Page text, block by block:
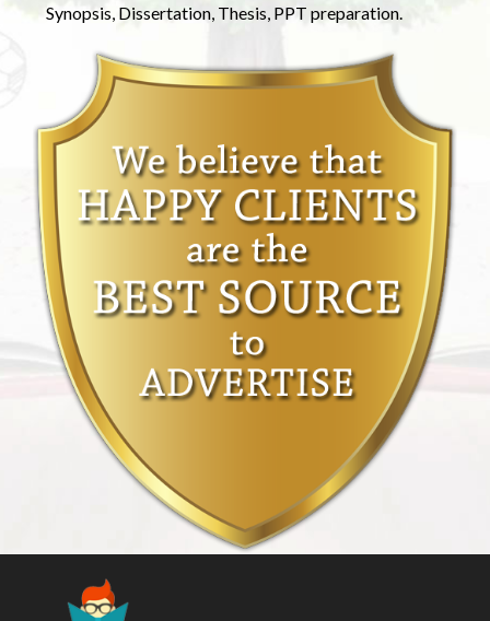
Synopsis, Dissertation, Thesis, PPT preparation.